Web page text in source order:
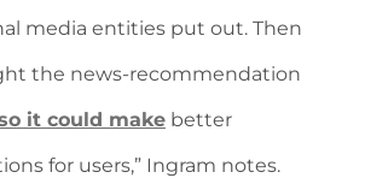
media entities put out. Then
the news-recommendation
it could make better
for users,” Ingram notes.